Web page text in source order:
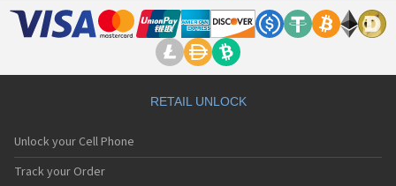
RETAIL UNLOCK
Unlock your Cell Phone
Track your Order